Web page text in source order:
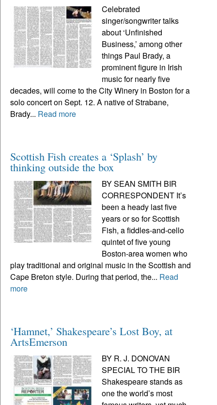
Celebrated
singer/songwriter talks
about ‘Unfinished
Business,’ among other
things Paul Brady, a
prominent figure in Irish
music for nearly five
decades, will come to the City Winery in Boston for a
solo concert on Sept. 12. A native of Strabane,
Brady... Read more
Scottish Fish creates a ‘Splash’ by
thinking outside the box
BY SEAN SMITH BIR
CORRESPONDENT It’s
been a heady last five
years or so for Scottish
Fish, a fiddles-and-cello
quintet of five young
Boston-area women who
play traditional and original music in the Scottish and
Cape Breton style. During that period, the... Read
more
‘Hamnet,’ Shakespeare’s Lost Boy, at
ArtsEmerson
BY R. J. DONOVAN
SPECIAL TO THE BIR
Shakespeare stands as
one the world’s most